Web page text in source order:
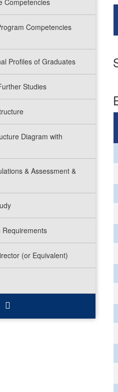
Competencies
Competencies
Profiles of Graduates
Studies
Diagram with
& Assessment &
(or Equivalent)